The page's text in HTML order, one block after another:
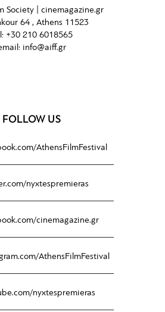
Society | cinemagazine.gr
64 , Athens 11523
+30 210 6018565
info@aiff.gr
FOLLOW US
AthensFilmFestival
nyxtespremieras
cinemagazine.gr
AthensFilmFestival
nyxtespremieras